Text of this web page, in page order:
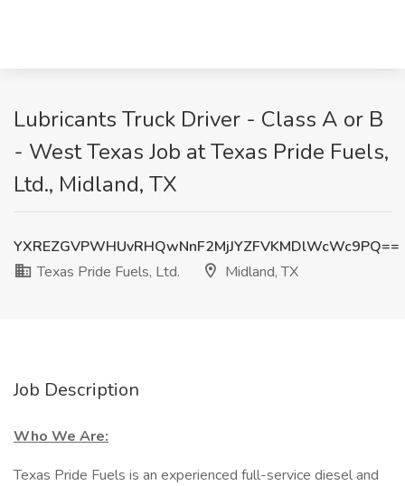
Lubricants Truck Driver - Class A or B
- West Texas Job at Texas Pride Fuels,
Ltd., Midland, TX
YXREZGVPWHUvRHQwNnF2MjJYZFVKMDlWcWc9PQ==
Texas Pride Fuels, Ltd.
Midland, TX
Job Description
Who We Are:
Texas Pride Fuels is an experienced full-service diesel and